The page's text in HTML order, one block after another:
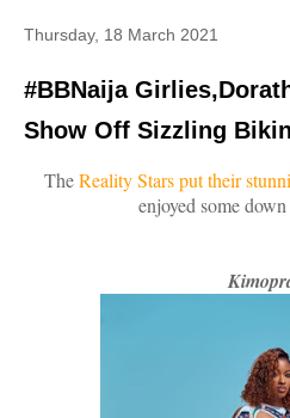
Thursday, 18 March 2021
#BBNaija
Show Off Sizzling
TheReality Stars put their
enjoyed some